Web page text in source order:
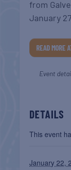
from
January
READ MORE
Event
DETAILS
This event
January 22,